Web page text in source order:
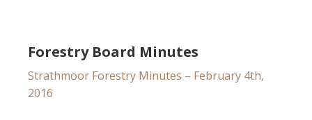
Forestry Board Minutes
Strathmoor Forestry Minutes – February 4th,
2016